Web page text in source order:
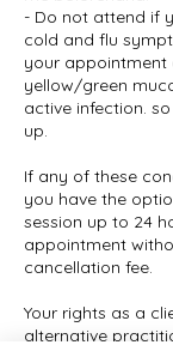
- Do not attend if
cold and flu
your
yellow/green
active infection.
up.
If any of these
you have the
session up to 24
appointment
cancellation fee.
Your rights as a
alternative